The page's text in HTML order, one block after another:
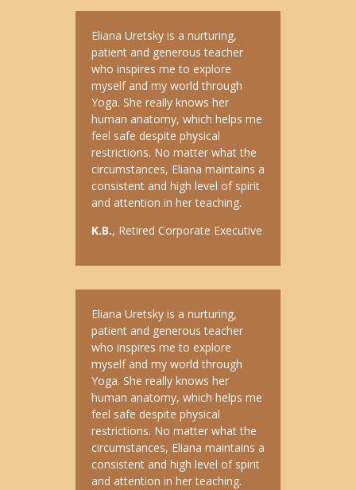
Eliana Uretsky is a nurturing,
patient and generous teacher
who inspires me to explore
myself and my world through
Yoga. She really knows her
human anatomy, which helps me
feel safe despite physical
restrictions. No matter what the
circumstances, Eliana maintains a
consistent and high level of spirit
and attention in her teaching.
K.B., Retired Corporate Executive
Eliana Uretsky is a nurturing,
patient and generous teacher
who inspires me to explore
myself and my world through
Yoga. She really knows her
human anatomy, which helps me
feel safe despite physical
restrictions. No matter what the
circumstances, Eliana maintains a
consistent and high level of spirit
and attention in her teaching.